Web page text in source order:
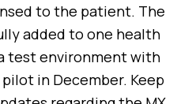
to the patient. The
added to one health
a test environment with
in December. Keep